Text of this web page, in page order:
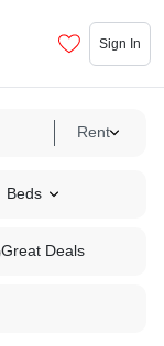
Sign In
Rent
Beds
Great Deals